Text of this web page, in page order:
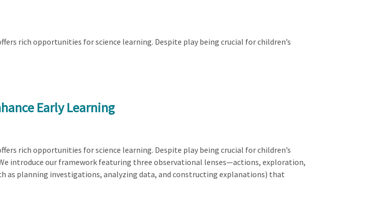
rich opportunities for science learning. Despite play being crucial for children’s
Early Learning
rich opportunities for science learning. Despite play being crucial for children’s
introduce our framework featuring three observational lenses—actions, exploration,
planning investigations, analyzing data, and constructing explanations) that